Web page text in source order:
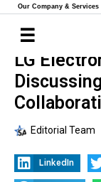
Our Company & Services
LG
Editorial Team
LinkedIn